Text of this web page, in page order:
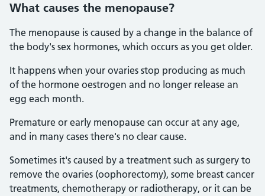
What causes the menopause?
The menopause is caused by a change in the balance of
the body's sex hormones, which occurs as you get older.
It happens when your ovaries stop producing as much
of the hormone oestrogen and no longer release an
egg each month.
Premature or early menopause can occur at any age,
and in many cases there's no clear cause.
Sometimes it's caused by a treatment such as surgery to
remove the ovaries (oophorectomy), some breast cancer
treatments, chemotherapy or radiotherapy, or it can be